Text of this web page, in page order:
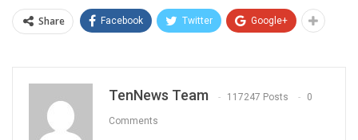
Share Facebook Twitter Google+
TenNews Team 117247 Posts 0
Comments